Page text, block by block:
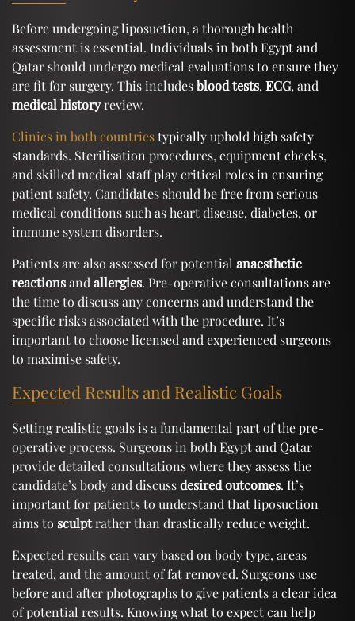
Before undergoing liposuction, a thorough health
assessment is essential. Individuals in both Egypt and
Qatar should undergo medical evaluations to ensure they
are fit for surgery. This includesblood tests, ECG, and
medical historyreview.
Clinics in both countriestypically uphold high safety
standards. Sterilisation procedures, equipment checks,
and skilled medical staff play critical roles in ensuring
patient safety. Candidates should be free from serious
medical conditions such as heart disease, diabetes, or
immune system disorders.
Patients are also assessed for potential anaesthetic
reactionsand allergies. Pre-operative consultations are
the time to discuss any concerns and understand the
specific risks associated with the procedure. It’s
important to choose licensed and experienced surgeons
to maximise safety.
Expected Results and Realistic Goals
Setting realistic goals is a fundamental part of the pre-
operative process. Surgeons in both Egypt and Qatar
provide detailed consultations where they assess the
candidate’s body and discussdesired outcomes. It’s
important for patients to understand that liposuction
aims to sculptrather than drastically reduce weight.
Expected results can vary based on body type, areas
treated, and the amount of fat removed. Surgeons use
before and after photographs to give patients a clear idea
of potential results. Knowing what to expect can help